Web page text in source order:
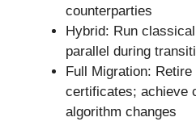
counterparties
Hybrid: Run
parallel during
Full Migration:
certificates; achieve
algorithm changes